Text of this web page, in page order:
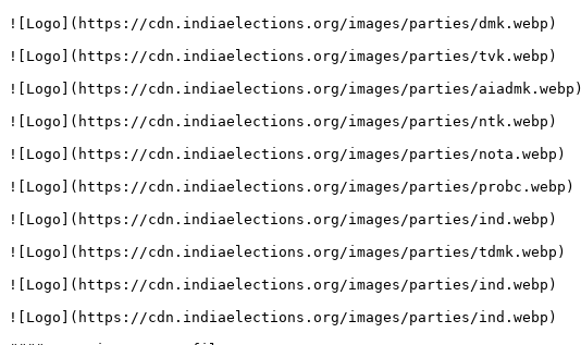
![Logo](https://cdn.indiaelections.org/images/parties/dmk.webp)
![Logo](https://cdn.indiaelections.org/images/parties/tvk.webp)
![Logo](https://cdn.indiaelections.org/images/parties/aiadmk.webp)
![Logo](https://cdn.indiaelections.org/images/parties/ntk.webp)
![Logo](https://cdn.indiaelections.org/images/parties/nota.webp)
![Logo](https://cdn.indiaelections.org/images/parties/probc.webp)
![Logo](https://cdn.indiaelections.org/images/parties/ind.webp)
![Logo](https://cdn.indiaelections.org/images/parties/tdmk.webp)
![Logo](https://cdn.indiaelections.org/images/parties/ind.webp)
![Logo](https://cdn.indiaelections.org/images/parties/ind.webp)